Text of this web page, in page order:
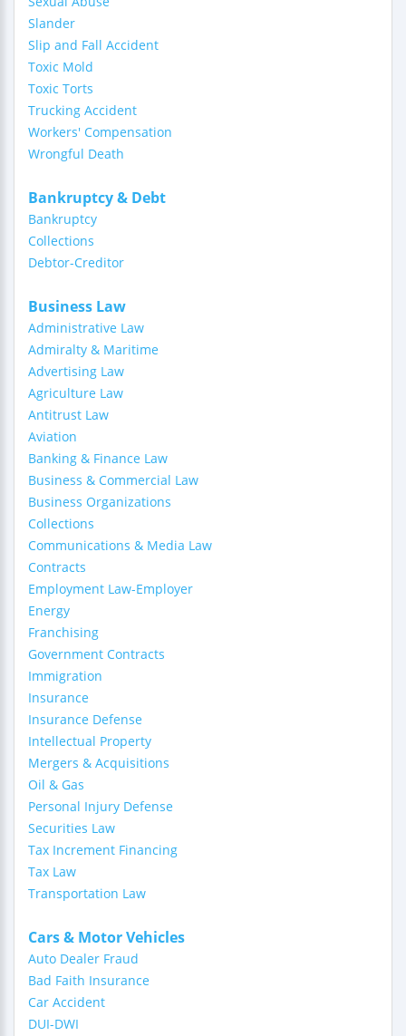
Slander
Slip and Fall Accident
Toxic Mold
Toxic Torts
Trucking Accident
Workers' Compensation
Wrongful Death
Bankruptcy & Debt
Bankruptcy
Collections
Debtor-Creditor
Business Law
Administrative Law
Admiralty & Maritime
Advertising Law
Agriculture Law
Antitrust Law
Aviation
Banking & Finance Law
Business & Commercial Law
Business Organizations
Collections
Communications & Media Law
Contracts
Employment Law-Employer
Energy
Franchising
Government Contracts
Immigration
Insurance
Insurance Defense
Intellectual Property
Mergers & Acquisitions
Oil & Gas
Personal Injury Defense
Securities Law
Tax Increment Financing
Tax Law
Transportation Law
Cars & Motor Vehicles
Auto Dealer Fraud
Bad Faith Insurance
Car Accident
DUI-DWI